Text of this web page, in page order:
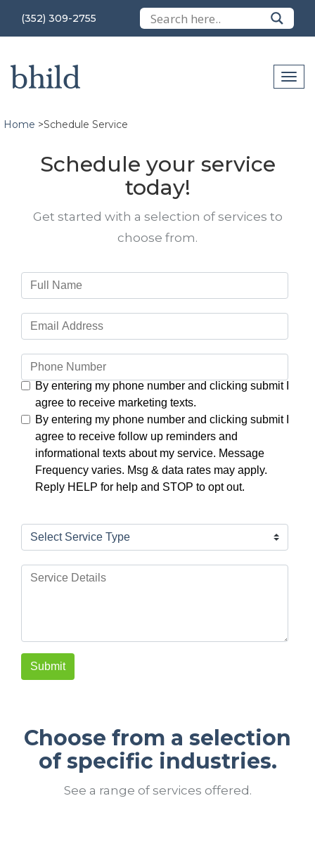
(352) 309-2755
Home >Schedule Service
Schedule your service
today!
Get started with a selection of services to
choose from.
Choose from a selection
of specific industries.
See a range of services offered.